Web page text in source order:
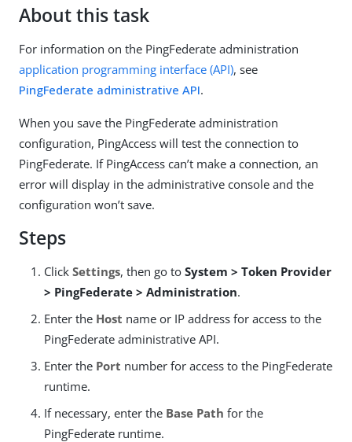
About this task
For information on the PingFederate administration
application programming interface (API), see
PingFederate administrative API.
When you save the PingFederate administration
configuration, PingAccess will test the connection to
PingFederate. If PingAccess can’t make a connection, an
error will display in the administrative console and the
configuration won’t save.
Steps
Click Settings, then go to System > Token Provider
> PingFederate > Administration.
Enter the Host name or IP address for access to the
PingFederate administrative API.
Enter the Port number for access to the PingFederate
runtime.
If necessary, enter the Base Path for the
PingFederate runtime.